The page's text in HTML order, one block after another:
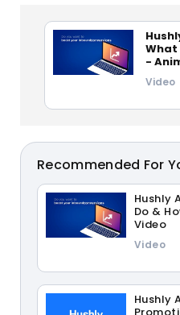
What
-
Video
Recommended For
Hushly
Do &
Video
Video
Hushly